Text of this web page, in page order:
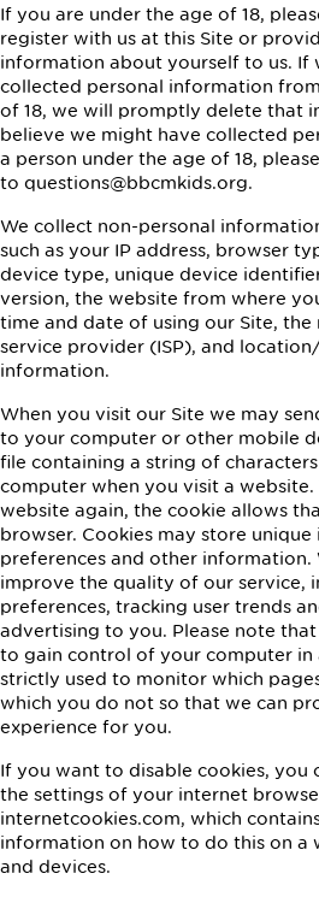
If you are under the age of 18,
register with us at this Site or
information about yourself to us. If
collected personal information
of 18, we will promptly delete that
believe we might have collected
a person under the age of 18,
to questions@bbcmkids.org.
We collect non-personal
such as your IP address, browser
device type, unique device
version, the website from where
time and date of using our Site,
service provider (ISP), and
information.
When you visit our Site we may
to your computer or other mobile
file containing a string of
computer when you visit a
website again, the cookie allows
browser. Cookies may store unique
preferences and other information.
improve the quality of our service,
preferences, tracking user trends
advertising to you. Please note
to gain control of your computer in
strictly used to monitor which
which you do not so that we can
experience for you.
If you want to disable cookies, you
the settings of your internet
internetcookies.com, which
information on how to do this on a
and devices.